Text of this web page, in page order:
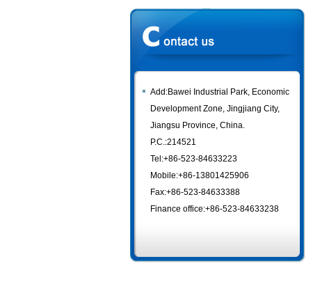
Add:Bawei Industrial Park, Economic
Development Zone, Jingjiang City,
Jiangsu Province, China.
P.C.:214521
Tel:+86-523-84633223
Mobile:+86-13801425906
Fax:+86-523-84633388
Finance office:+86-523-84633238